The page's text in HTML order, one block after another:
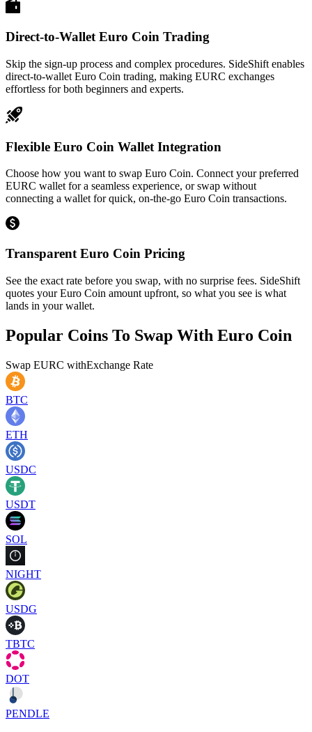
Direct-to-Wallet Euro Coin Trading
Skip the sign-up process and complex procedures. SideShift enables
direct-to-wallet Euro Coin trading, making EURC exchanges
effortless for both beginners and experts.
Flexible Euro Coin Wallet Integration
Choose how you want to swap Euro Coin. Connect your preferred
EURC wallet for a seamless experience, or swap without
connecting a wallet for quick, on-the-go Euro Coin transactions.
Transparent Euro Coin Pricing
See the exact rate before you swap, with no surprise fees. SideShift
quotes your Euro Coin amount upfront, so what you see is what
lands in your wallet.
Popular Coins To Swap With Euro Coin
Swap EURC withExchange Rate
BTC
ETH
USDC
USDT
SOL
NIGHT
USDG
TBTC
DOT
PENDLE